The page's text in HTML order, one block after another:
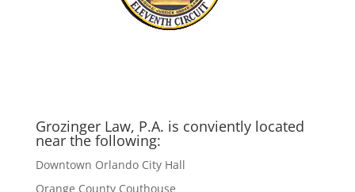
Grozinger Law, P.A. is conviently located
near the following:
Downtown Orlando City Hall
Orange County Couthouse